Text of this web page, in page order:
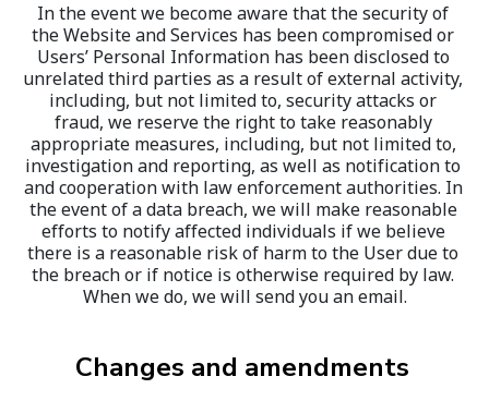
In the event we become aware that the security of
the Website and Services has been compromised or
Users’ Personal Information has been disclosed to
unrelated third parties as a result of external activity,
including, but not limited to, security attacks or
fraud, we reserve the right to take reasonably
appropriate measures, including, but not limited to,
investigation and reporting, as well as notification to
and cooperation with law enforcement authorities. In
the event of a data breach, we will make reasonable
efforts to notify affected individuals if we believe
there is a reasonable risk of harm to the User due to
the breach or if notice is otherwise required by law.
When we do, we will send you an email.
Changes and amendments